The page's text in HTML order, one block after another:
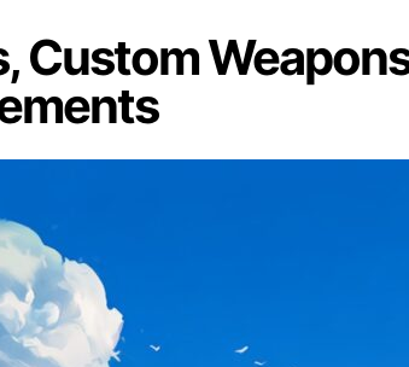
Custom